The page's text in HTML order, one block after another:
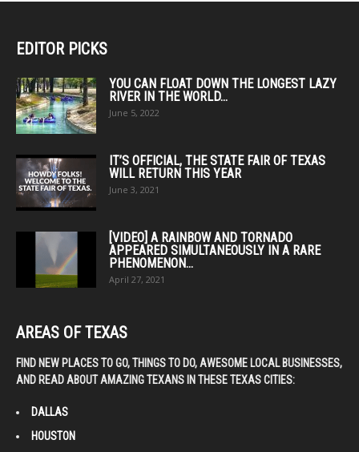
EDITOR PICKS
YOU CAN FLOAT DOWN THE LONGEST LAZY
RIVER IN THE WORLD...
June 5, 2022
IT’S OFFICIAL, THE STATE FAIR OF TEXAS
WILL RETURN THIS YEAR
June 3, 2021
[VIDEO] A RAINBOW AND TORNADO
APPEARED SIMULTANEOUSLY IN A RARE
PHENOMENON...
April 27, 2021
AREAS OF TEXAS
FIND NEW PLACES TO GO, THINGS TO DO, AWESOME LOCAL BUSINESSES,
AND READ ABOUT AMAZING TEXANS IN THESE TEXAS CITIES:
DALLAS
HOUSTON